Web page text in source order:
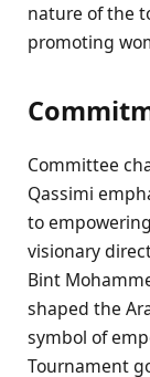
nature of the
promoting
Committee
Qassimi
to
visionary
Bint
shaped the
symbol of
Tournament